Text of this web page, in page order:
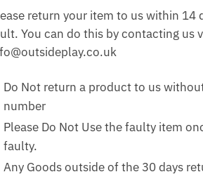
return your item to us within 14
You can do this by contacting us
Do Not return a product to us
number
Please Do Not Use the faulty item
faulty.
Any Goods outside of the 30 days